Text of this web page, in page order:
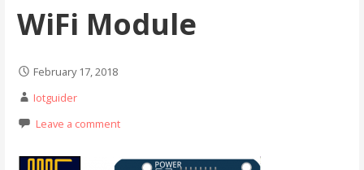
WiFi Module
February 17, 2018
Iotguider
Leave a comment